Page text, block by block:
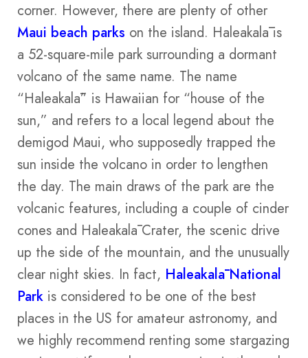
corner. However, there are plenty of other
Maui beach parks on the island. Haleakalā is
a 52-square-mile park surrounding a dormant
volcano of the same name. The name
“Haleakalā” is Hawaiian for “house of the
sun,” and refers to a local legend about the
demigod Maui, who supposedly trapped the
sun inside the volcano in order to lengthen
the day. The main draws of the park are the
volcanic features, including a couple of cinder
cones and Haleakalā Crater, the scenic drive
up the side of the mountain, and the unusually
clear night skies. In fact, Haleakalā National
Park is considered to be one of the best
places in the US for amateur astronomy, and
we highly recommend renting some stargazing